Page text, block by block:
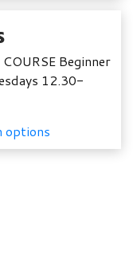
Beginner
12.30-
options